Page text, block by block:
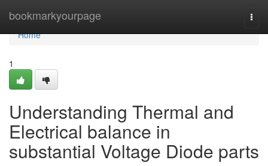
bookmarkyourpage
Home
Home
1
Understanding Thermal and
Electrical balance in
substantial Voltage Diode parts